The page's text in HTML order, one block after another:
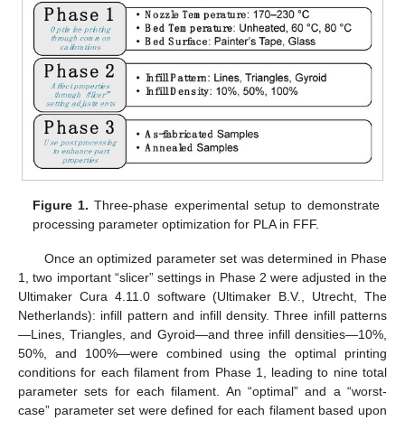
Figure 1. Three-phase experimental setup to demonstrate
processing parameter optimization for PLA in FFF.
Once an optimized parameter set was determined in Phase
1, two important “slicer” settings in Phase 2 were adjusted in the
Ultimaker Cura 4.11.0 software (Ultimaker B.V., Utrecht, The
Netherlands): infill pattern and infill density. Three infill patterns
—Lines, Triangles, and Gyroid—and three infill densities—10%,
50%, and 100%—were combined using the optimal printing
conditions for each filament from Phase 1, leading to nine total
parameter sets for each filament. An “optimal” and a “worst-
case” parameter set were defined for each filament based upon